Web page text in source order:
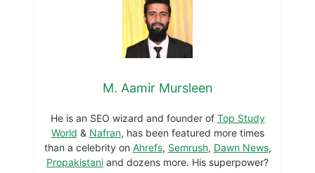
M. Aamir Mursleen
He is an SEO wizard and founder of Top Study
World & Nafran, has been featured more times
than a celebrity on Ahrefs, Semrush, Dawn News,
Propakistani and dozens more. His superpower?